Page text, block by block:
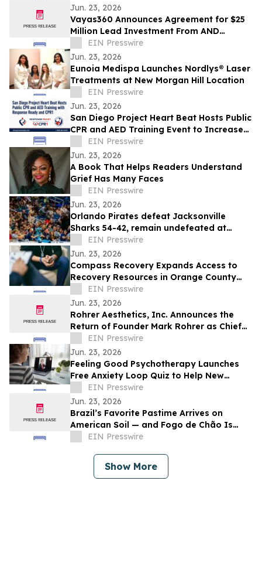
Jun. 23, 2026
Vayas360 Announces Agreement for $25
Million Lead Investment From AND
Capital Ventures
EIN Presswire
Jun. 23, 2026
Eunoia Medispa Launches Nordlys® Laser
Treatments at New Morgan Hill Location
EIN Presswire
Jun. 23, 2026
San Diego Project Heart Beat Hosts Public
CPR and AED Training Event to Increase
Awareness of Sudden Cardiac Arrest
EIN Presswire
Jun. 23, 2026
A Book That Helps Readers Understand
Grief Has Many Faces
EIN Presswire
Jun. 23, 2026
Orlando Pirates defeat Jacksonville
Sharks 54-42, remain undefeated at
home during Brazilian night celebration
EIN Presswire
Jun. 23, 2026
Compass Recovery Expands Access to
Recovery Resources in Orange County
with Free Family Concern Assessment
EIN Presswire
Jun. 23, 2026
Rohrer Aesthetics, Inc. Announces the
Return of Founder Mark Rohrer as Chief
Executive Officer
EIN Presswire
Jun. 23, 2026
Feeling Good Psychotherapy Launches
Free Anxiety Loop Quiz to Help New
Yorkers Better Understand Anxiety
Patterns
EIN Presswire
Jun. 23, 2026
Brazil’s Favorite Pastime Arrives on
American Soil — and Fogo de Chão Is
Ready to Host
EIN Presswire
Show More